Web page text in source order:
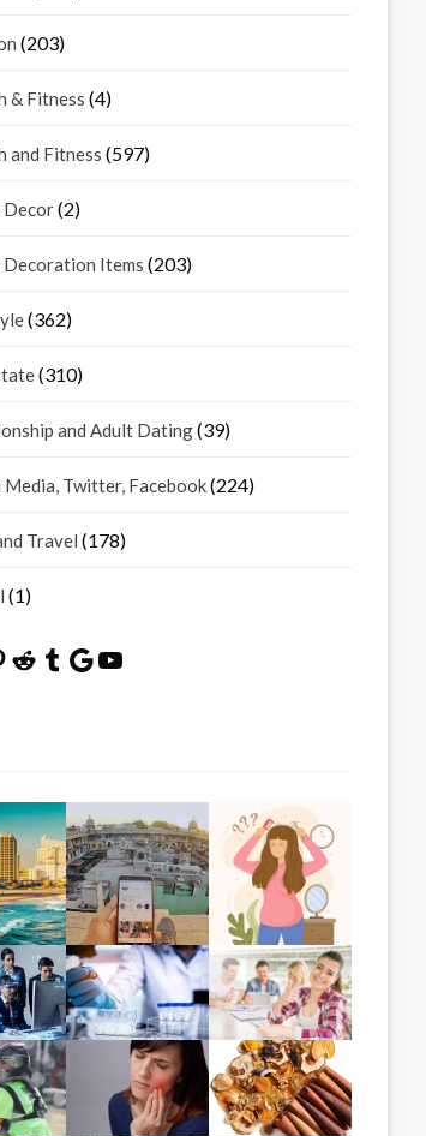
(203)
& Fitness (4)
and Fitness (597)
Decor(2)
Decoration Items (203)
(362)
(310)
and Adult Dating(39)
Media, Twitter, Facebook(224)
Travel (178)
(1)
Reddit
Tumblr
Google
YouTube